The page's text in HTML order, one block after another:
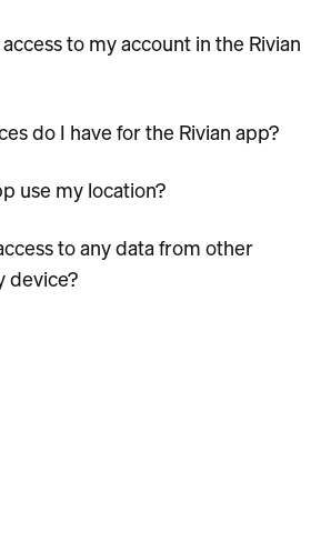
to my account in the Rivian
do I have for the Rivian app?
use my location?
to any data from other
device?